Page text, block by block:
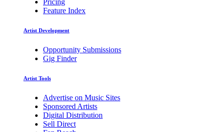
Pricing
Feature Index
Artist Development
Opportunity Submissions
Gig Finder
Artist Tools
Advertise on Music Sites
Sponsored Artists
Digital Distribution
Sell Direct